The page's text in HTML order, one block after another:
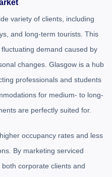
variety of clients, including
and long-term tourists. This
demand caused by
changes. Glasgow is a hub
professionals and students
for medium- to long-
are perfectly suited for.
occupancy rates and less
By marketing serviced
corporate clients and